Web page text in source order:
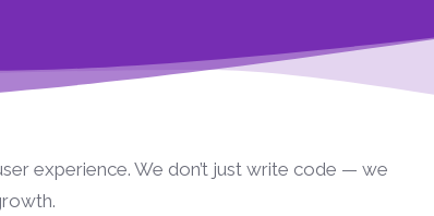
experience. We don’t just write code — we